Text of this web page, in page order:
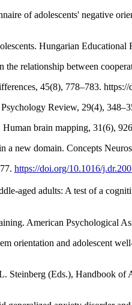
of adolescents' negative
45(8), 778–783.
Review, 29(4),
brain mapping, 31(6),
new domain. Concepts
https://doi.org/10.1016/
aged adults: A test of a
American Psychological
orientation and adolescent
(Eds.), Handbook of